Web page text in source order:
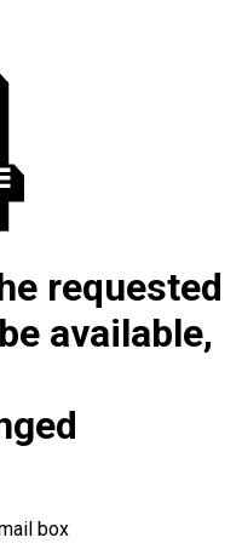
requested
available,
box